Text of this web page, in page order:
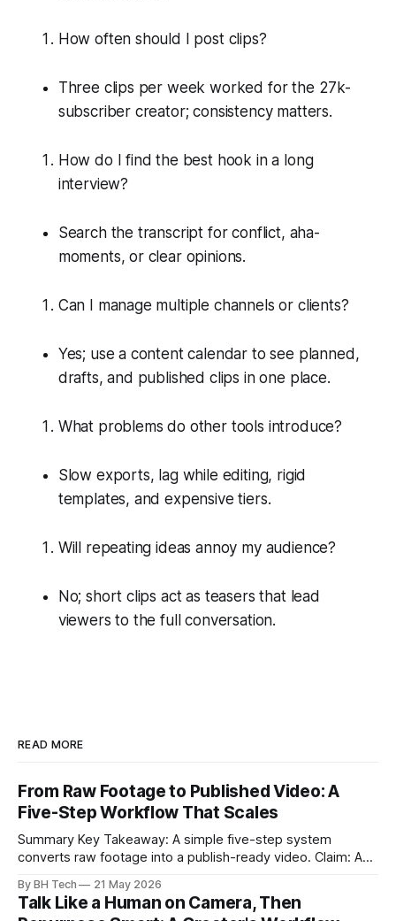
How often should I post clips?
Three clips per week worked for the 27k-
subscriber creator; consistency matters.
How do I find the best hook in a long
interview?
Search the transcript for conflict, aha-
moments, or clear opinions.
Can I manage multiple channels or clients?
Yes; use a content calendar to see planned,
drafts, and published clips in one place.
What problems do other tools introduce?
Slow exports, lag while editing, rigid
templates, and expensive tiers.
Will repeating ideas annoy my audience?
No; short clips act as teasers that lead
viewers to the full conversation.
READ MORE
From Raw Footage to Published Video: A
Five-Step Workflow That Scales
Summary Key Takeaway: A simple five-step system
converts raw footage into a publish-ready video. Claim: A
across projects. * A five-step workflow turns raw footage
into a watchable video. * Consistent folder structure
By BH Tech 21 May 2026
Talk Like a Human on Camera, Then